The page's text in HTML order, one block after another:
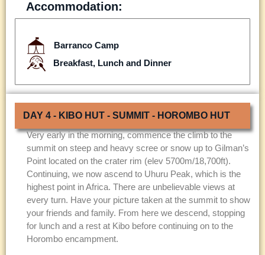
Accommodation:
Barranco Camp
Breakfast, Lunch and Dinner
DAY 4 - KIBO HUT - SUMMIT - HOROMBO HUT
Very early in the morning, commence the climb to the
summit on steep and heavy scree or snow up to Gilman’s
Point located on the crater rim (elev 5700m/18,700ft).
Continuing, we now ascend to Uhuru Peak, which is the
highest point in Africa. There are unbelievable views at
every turn. Have your picture taken at the summit to show
your friends and family. From here we descend, stopping
for lunch and a rest at Kibo before continuing on to the
Horombo encampment.